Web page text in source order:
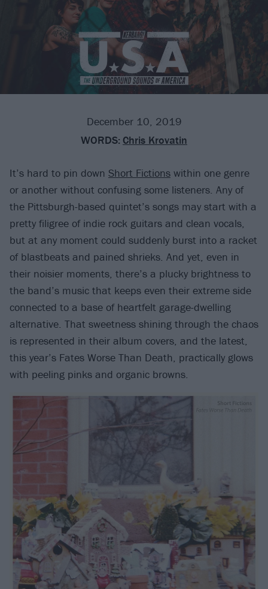
December 10, 2019
WORDS: Chris Krovatin
It’s hard to pin down Short Fictions within one genre
or another without confusing some listeners. Any of
the Pittsburgh-based quintet’s songs may start with a
pretty filigree of indie rock guitars and clean vocals,
but at any moment could suddenly burst into a racket
of blastbeats and pained shrieks. And yet, even in
their noisier moments, there’s a plucky brightness to
the band’s music that keeps even their extreme side
connected to a base of heartfelt garage-dwelling
alternative. That sweetness shining through the chaos
is represented in their album covers, and the latest,
this year’s Fates Worse Than Death, practically glows
with peeling pinks and organic browns.